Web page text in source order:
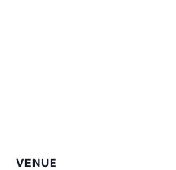
VENUE